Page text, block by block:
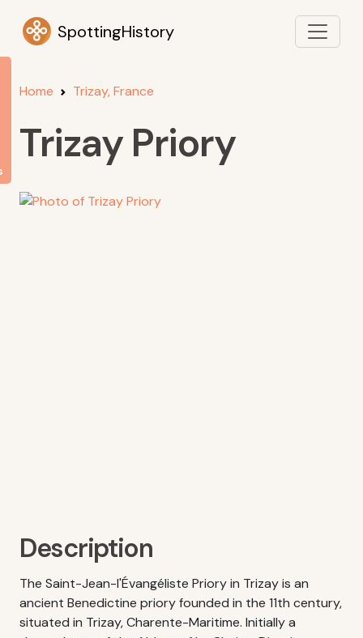
SpottingHistory
Home Trizay, France
Trizay Priory
Description
The Saint-Jean-l'Évangéliste Priory in Trizay is an
ancient Benedictine priory founded in the 11th century,
situated in Trizay, Charente-Maritime. Initially a